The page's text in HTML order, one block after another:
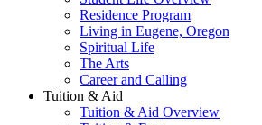
Residence Program
Living in Eugene, Oregon
Spiritual Life
The Arts
Career and Calling
Tuition & Aid
Tuition & Aid Overview